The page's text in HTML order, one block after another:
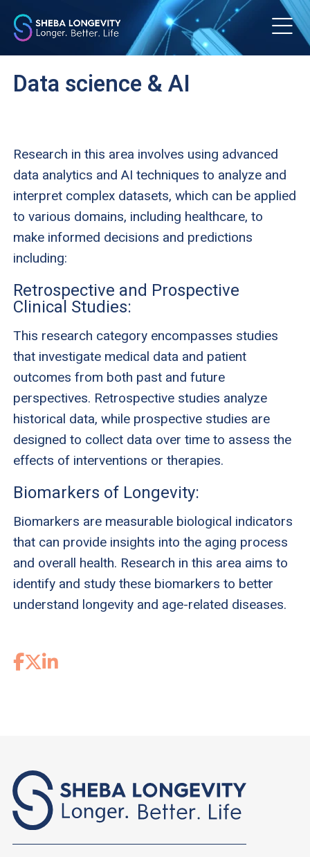
Data science & AI
Research in this area involves using advanced
data analytics and AI techniques to analyze and
interpret complex datasets, which can be applied
to various domains, including healthcare, to
make informed decisions and predictions
including:
Retrospective and Prospective
Clinical Studies:
This research category encompasses studies
that investigate medical data and patient
outcomes from both past and future
perspectives. Retrospective studies analyze
historical data, while prospective studies are
designed to collect data over time to assess the
effects of interventions or therapies.
Biomarkers of Longevity:
Biomarkers are measurable biological indicators
that can provide insights into the aging process
and overall health. Research in this area aims to
identify and study these biomarkers to better
understand longevity and age-related diseases.